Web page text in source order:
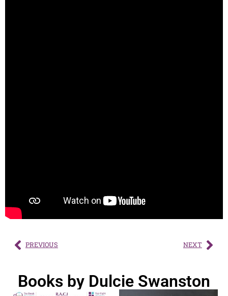
PREVIOUS NEXT
Books by Dulcie Swanston